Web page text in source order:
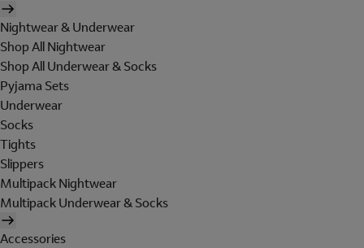
Nightwear & Underwear
Shop All Nightwear
Shop All Underwear & Socks
Pyjama Sets
Underwear
Socks
Tights
Slippers
Multipack Nightwear
Multipack Underwear & Socks
Accessories